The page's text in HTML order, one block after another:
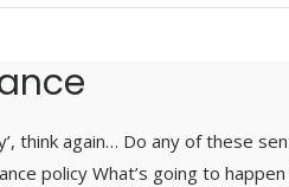
think again… Do any of these
policy What’s going to